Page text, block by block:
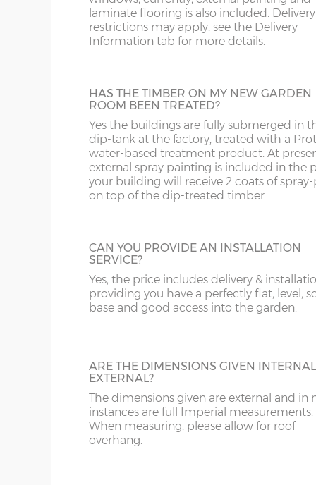
8’ wide x 6’ depth 243cm x 182cm X=
8’ wide x 8’ depth 243cm x 243cm
depth
10’ wide x 8’
depth
304cm x 243cm X=
12’ wide x 6’
depth
365cm x 182cm X=
depth
14’ wide x 8’
depth
426cm x 243cm X=
10’ wide x 10’
depth
304cm x 304cm X=
12’ wide x 10’
recommended for all year round use.
For larger buildings, adding on guttering is
great idea. You could attach a water but at
later date to collect rainwater.
Most of the Elite range of buildings have
components when manufactured in the
doorway with restricted height clearance.
These larger buildings can be
smaller components if necessary if access
ADDITIONAL DOORS
Add another pair of doors to your
is a popular optional extra for larger
laminate flooring is also included. Delivery
restrictions may apply; see the Delivery
Information tab for more details.
HAS THE TIMBER ON MY NEW GARDEN
ROOM BEEN TREATED?
Yes the buildings are fully submerged in
dip-tank at the factory, treated with a
water-based treatment product. At
external spray painting is included in the
your building will receive 2 coats of
on top of the dip-treated timber.
CAN YOU PROVIDE AN INSTALLATION
SERVICE?
Yes, the price includes delivery &
providing you have a perfectly flat, level,
base and good access into the garden.
ARE THE DIMENSIONS GIVEN
EXTERNAL?
The dimensions given are external and in
instances are full Imperial measurements.
When measuring, please allow for roof
overhang.